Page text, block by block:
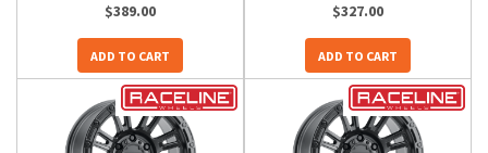
$389.00
ADD TO CART
$327.00
ADD TO CART